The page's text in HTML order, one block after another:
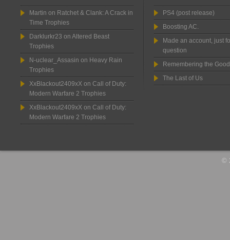
Martin on Ratchet & Clank: A Crack in
Time Trophies
Darklurkr23 on Altered Beast
Trophies
N-uclear_Assasin on Heavy Rain
Trophies
XxBlackout2409xX on Call of Duty:
Modern Warfare 2 Trophies
XxBlackout2409xX on Call of Duty:
Modern Warfare 2 Trophies
PS4 (post release)
Boosting AC.
Made an account, just
question
Remembering the
The Last of Us
©